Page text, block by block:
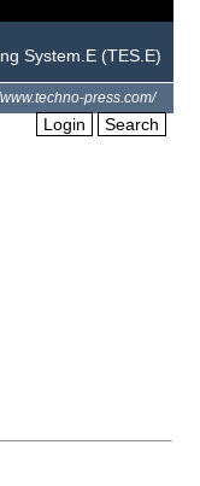
System.E (TES.E)
press.com/
Login Search